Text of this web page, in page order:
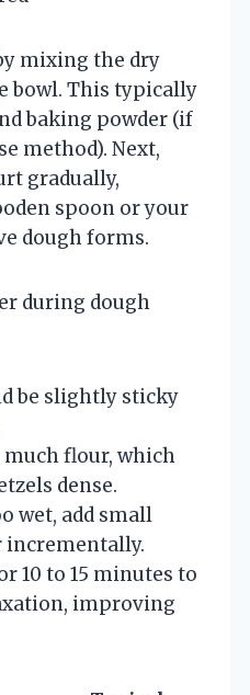
mixing the dry
bowl. This typically
baking powder (if
method). Next,
gradually,
spoon or your
dough forms.
during dough
be slightly sticky
much flour, which
dense.
wet, add small
incrementally.
10 to 15 minutes to
improving